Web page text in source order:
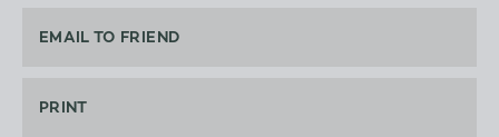
EMAIL TO FRIEND
PRINT